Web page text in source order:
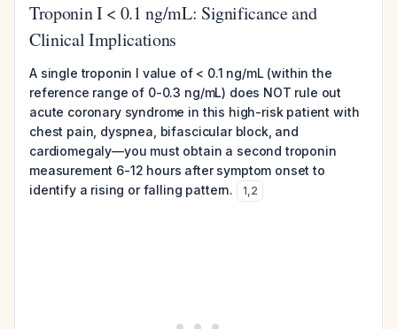
Troponin I < 0.1 ng/mL: Significance and
Clinical Implications
A single troponin I value of < 0.1 ng/mL (within the
reference range of 0-0.3 ng/mL) does NOT rule out
acute coronary syndrome in this high-risk patient with
chest pain, dyspnea, bifascicular block, and
cardiomegaly—you must obtain a second troponin
measurement 6-12 hours after symptom onset to
identify a rising or falling pattern.
1,2